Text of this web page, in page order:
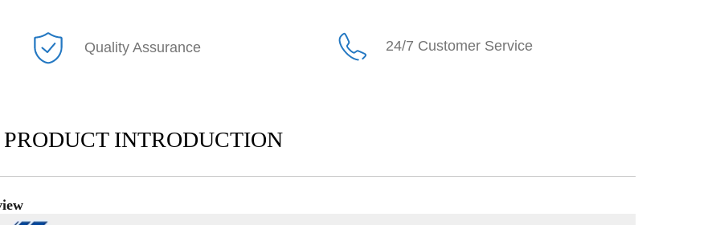
Quality Assurance 24/7 Customer Service
PRODUCT INTRODUCTION